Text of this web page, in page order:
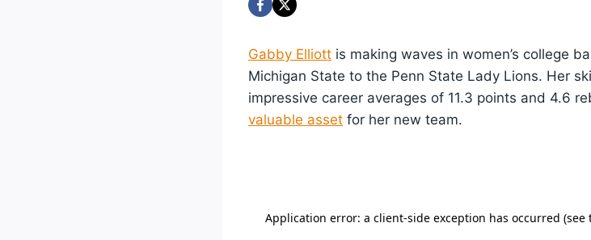
Gabby Elliott is making waves in women’s college
Michigan State to the Penn State Lady Lions. Her
impressive career averages of 11.3 points and 4.6
valuable asset for her new team.